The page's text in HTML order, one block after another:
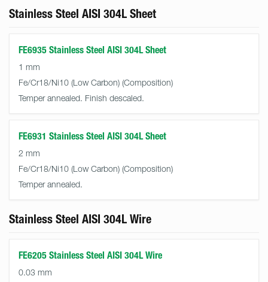
Stainless Steel AISI 304L Sheet
FE6935 Stainless Steel AISI 304L Sheet
1 mm
Fe/Cr18/Ni10 (Low Carbon)
Temper annealed. Finish descaled.
FE6931 Stainless Steel AISI 304L Sheet
2 mm
Fe/Cr18/Ni10 (Low Carbon)
Temper annealed.
Stainless Steel AISI 304L Wire
FE6205 Stainless Steel AISI 304L Wire
0.03 mm